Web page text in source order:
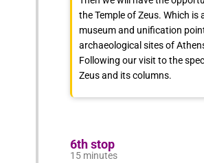
the Temple of Zeus. Which is
museum and unification
archaeological sites of
Following our visit to the
Zeus and its columns.
6th stop
15 minutes